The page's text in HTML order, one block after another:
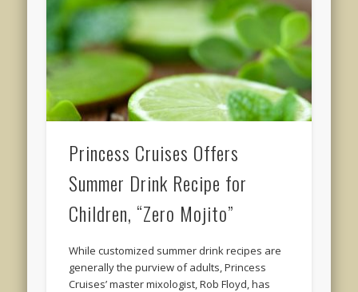
Princess Cruises Offers
Summer Drink Recipe for
Children, “Zero Mojito”
While customized summer drink recipes are
generally the purview of adults, Princess
Cruises’ master mixologist, Rob Floyd, has